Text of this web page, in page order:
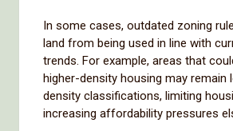
In some cases, outdated zoning
land from being used in line with
trends. For example, areas that
higher-density housing may remain
density classifications, limiting
increasing affordability pressures